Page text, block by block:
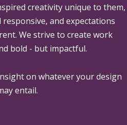
creativity unique to them,
and expectations
We strive to create work
bold - but impactful.
on whatever your design
entail.